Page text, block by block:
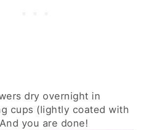
dry overnight in
cups (lightly coated with
you are done!